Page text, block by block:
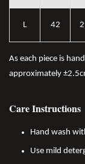
L 42
As each piece is
approximately
Care Instructions
Hand wash
Use mild